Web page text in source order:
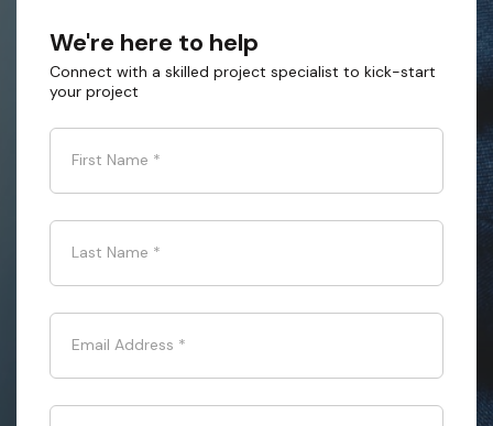
We're here to help
Connect with a skilled project specialist to kick-start
your project
First Name *
Last Name *
Email Address *